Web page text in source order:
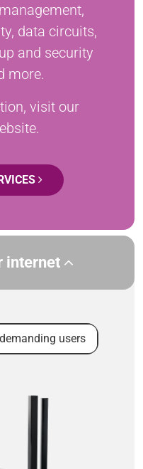
data circuits,
and security
more.
visit our
internet
users